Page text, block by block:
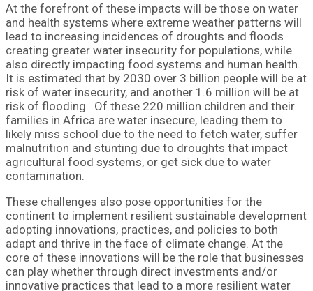
At the forefront of these impacts will be those on water
and health systems where extreme weather patterns will
lead to increasing incidences of droughts and floods
creating greater water insecurity for populations, while
also directly impacting food systems and human health.
It is estimated that by 2030 over 3 billion people will be at
risk of water insecurity, and another 1.6 million will be at
risk of flooding. Of these 220 million children and their
families in Africa are water insecure, leading them to
likely miss school due to the need to fetch water, suffer
malnutrition and stunting due to droughts that impact
agricultural food systems, or get sick due to water
contamination.
These challenges also pose opportunities for the
continent to implement resilient sustainable development
adopting innovations, practices, and policies to both
adapt and thrive in the face of climate change. At the
core of these innovations will be the role that businesses
can play whether through direct investments and/or
innovative practices that lead to a more resilient water